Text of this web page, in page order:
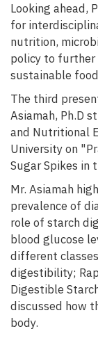
Looking ahead,
for
nutrition,
policy to further
sustainable
The third
Asiamah, Ph.D
and Nutritional
University on
Sugar Spikes in
Mr. Asiamah
prevalence of
role of starch
blood glucose
different
digestibility;
Digestible
discussed how
body.